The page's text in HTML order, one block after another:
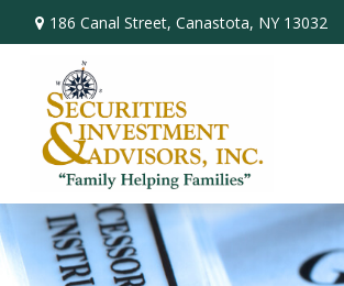
186 Canal Street, Canastota, NY 13032